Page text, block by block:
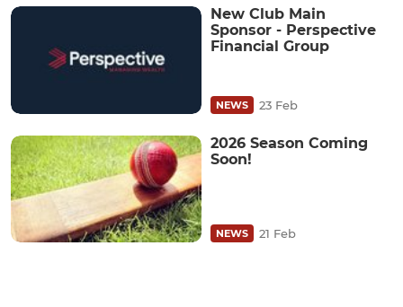
New Club Main
Sponsor - Perspective
Financial Group
NEWS 23 Feb
2026 Season Coming
Soon!
NEWS 21 Feb